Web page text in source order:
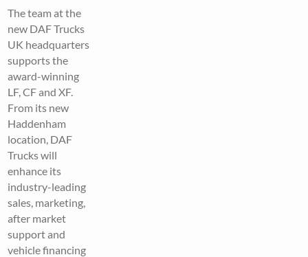
The team at the
new DAF Trucks
UK headquarters
supports the
award-winning
LF, CF and XF.
From its new
Haddenham
location, DAF
Trucks will
enhance its
industry-leading
sales, marketing,
after market
support and
vehicle financing